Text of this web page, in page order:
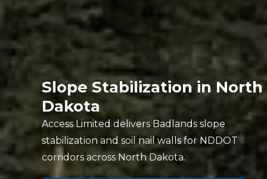
Slope Stabilization in North
Dakota
Access Limited delivers Badlands slope
stabilization and soil nail walls for NDDOT
corridors across North Dakota.